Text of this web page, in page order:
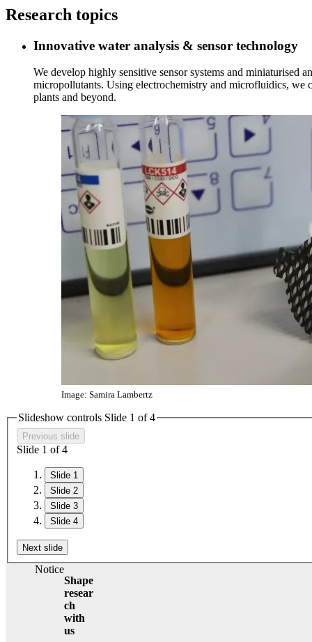
Research topics
Innovative water analysis & sensor technology
We develop highly sensitive sensor systems and miniaturised
micropollutants. Using electrochemistry and microfluidics, we
plants and beyond.
Image: Samira Lambertz
Slideshow controls Slide 1 of 4
Previous slide
Slide 1 of 4
Slide 1
Slide 2
Slide 3
Slide 4
Next slide
Notice
Shape
resear
ch
with
us